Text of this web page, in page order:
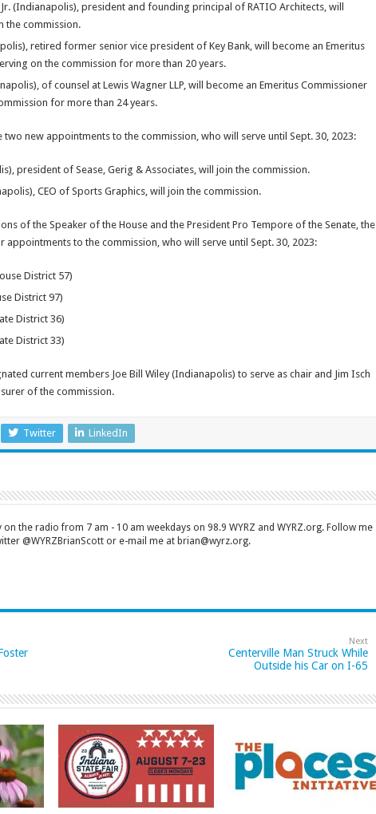
(Indianapolis), president and founding principal of RATIO Architects, will
the commission.
retired former senior vice president of Key Bank, will become an Emeritus
on the commission for more than 20 years.
of counsel at Lewis Wagner LLP, will become an Emeritus Commissioner
for more than 24 years.
new appointments to the commission, who will serve until Sept. 30, 2023:
president of Sease, Gerig & Associates, will join the commission.
CEO of Sports Graphics, will join the commission.
of the Speaker of the House and the President Pro Tempore of the Senate, the
to the commission, who will serve until Sept. 30, 2023:
District 57)
District 97)
District 36)
District 33)
current members Joe Bill Wiley (Indianapolis) to serve as chair and Jim Isch
of the commission.
Twitter LinkedIn
on the radio from 7 am - 10 am weekdays on 98.9 WYRZ and WYRZ.org. Follow me
@WYRZBrianScott or e-mail me at brian@wyrz.org.
Next
Centerville Man Struck While
Outside his Car on I-65